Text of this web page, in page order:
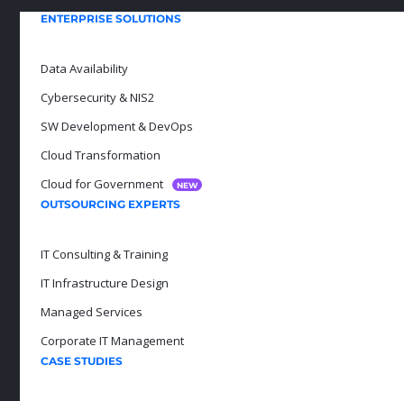
ENTERPRISE SOLUTIONS
Data Availability
Cybersecurity & NIS2
SW Development & DevOps
Cloud Transformation
Cloud for Government
NEW
OUTSOURCING EXPERTS
IT Consulting & Training
IT Infrastructure Design
Managed Services
Corporate IT Management
CASE STUDIES